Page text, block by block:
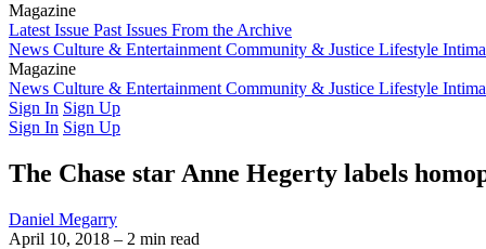
Magazine
Latest Issue Past Issues From the Archive
News Culture & Entertainment Community & Justice Lifestyle
Magazine
Latest IssuePast IssuesFrom the Archive
News Culture & Entertainment Community & Justice Lifestyle
Sign In Sign Up
Sign In Sign Up
The Chase star Anne Hegerty labels
Daniel Megarry
April 10, 2018 – 2 min read